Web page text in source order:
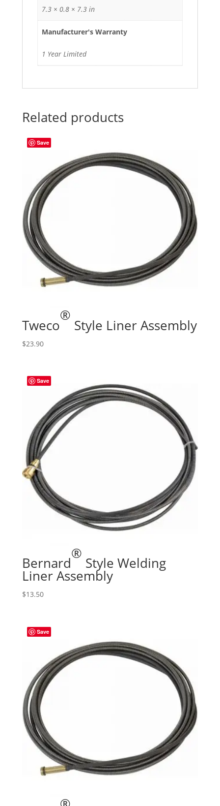
7.3 × 0.8 × 7.3 in
Manufacturer's Warranty
1 Year Limited
Related products
Save
Tweco
®
Style Liner Assembly
$23.90
Save
Bernard
®
Style Welding
Liner Assembly
$13.50
Save